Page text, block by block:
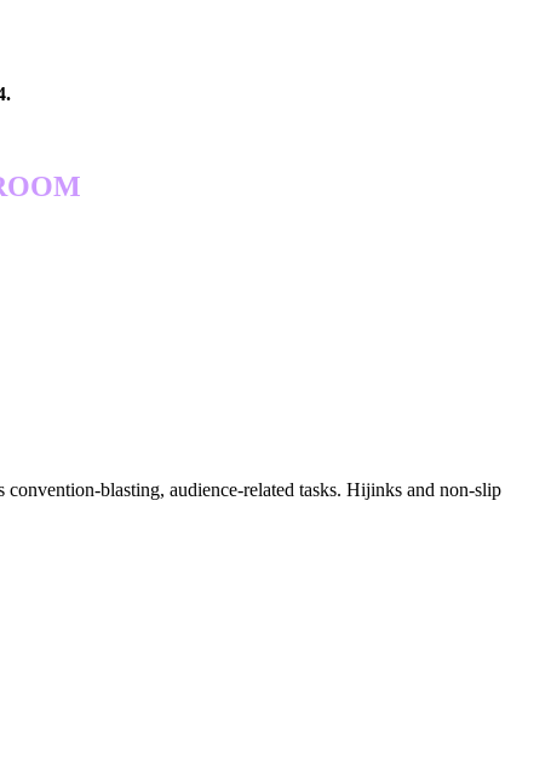
blasting, audience-related tasks. Hijinks and non-slip